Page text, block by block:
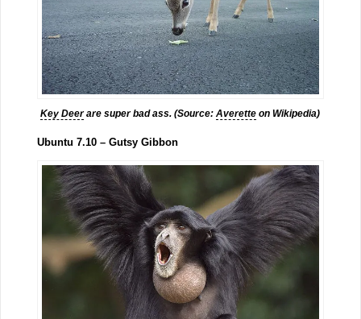
Key Deerare super bad ass. (Source:Averette on Wikipedia)
Ubuntu 7.10 – Gutsy Gibbon